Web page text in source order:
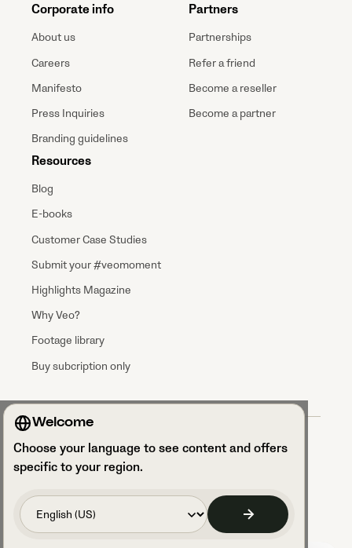
Welcome
Choose your language to see content and offers
specific to your region.
Corporate info
About us
Careers
Manifesto
Press Inquiries
Branding guidelines
Resources
Blog
E-books
Customer Case Studies
Submit your #veomoment
Highlights Magazine
Why Veo?
Footage library
Buy subcription only
Partners
Partnerships
Refer a friend
Become a reseller
Become a partner
Data processing agreement
Privacy Policy
Privacy Notice Talent Acquisition
Code of Conduct